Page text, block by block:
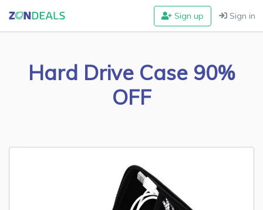
Sign up Sign in
Hard Drive Case 90%
OFF